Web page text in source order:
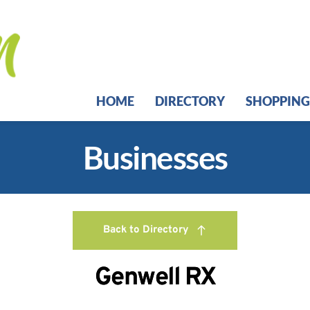
HOME DIRECTORY
Businesses
Back to Directory
Genwell RX